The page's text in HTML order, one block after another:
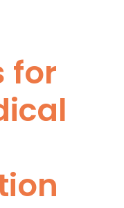
for